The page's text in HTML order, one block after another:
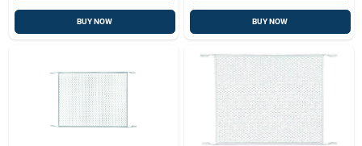
BUY NOW BUY NOW